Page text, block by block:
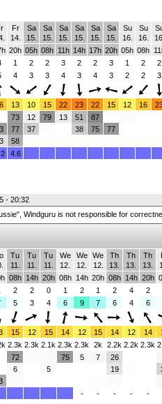
Fr
14.
Sa
15.
Sa
15.
Sa
15.
Sa
15.
Sa
15.
Sa
15.
Su
16.
Su
16.
16.
20h 05h 08h 11h 14h 17h 20h 05h 08h
1 2 2 3 2 2 3 1 2 2
4 3 3 4 3 4 3 2 2 3
13 10 15 22 23 22 15 12 16
73
77
58
12
37
79 13
51
38
87
75
77
4.6
- 20:32
Windguru is not responsible for
Tu
11.
Tu
11.
Tu
11.
We
12.
We
12.
We
12.
Th
13.
Th
13.
Th
13.
08h 14h 20h 08h 14h 20h 08h 14h 20h
2 2 0 1 2 1 2 4 2
5 3 4 6 9 7 6 4 6
15 12 15 14 12 15 14 12 14
2.3k 2.3k 2.1k 2.3k 2.3k 2k 2.2k 2.2k 2.3k
72
6
5
75 5 7
26
19
- - - - -